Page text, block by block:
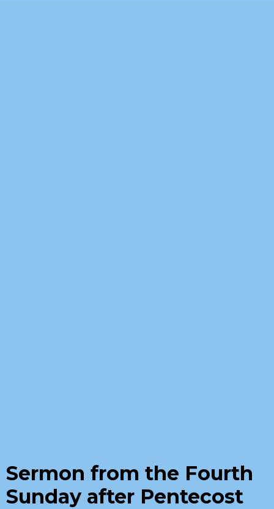
Sermon from the Fourth
Sunday after Pentecost